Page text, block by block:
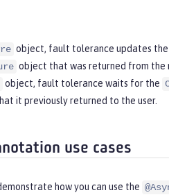
object, fault tolerance updates the
object that was returned from the
object, fault tolerance waits for the
it previously returned to the user.
use cases
how you can use the